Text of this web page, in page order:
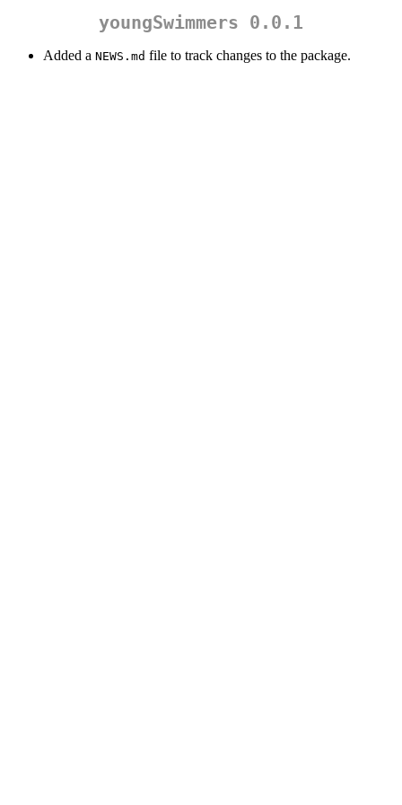
youngSwimmers 0.0.1
Added a NEWS.md file to track changes to the package.